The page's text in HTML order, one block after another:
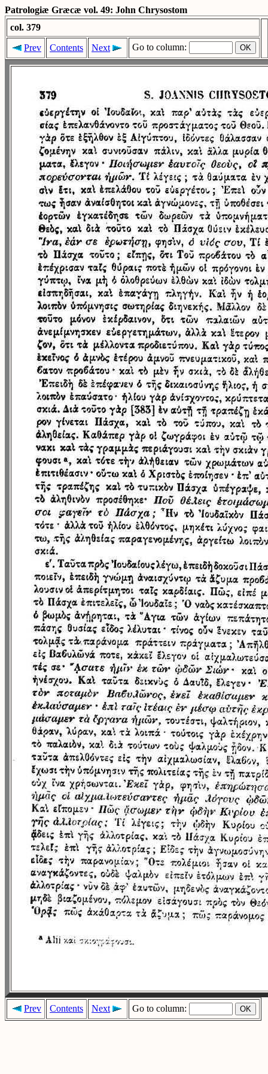
Patrologiæ Græcæ vol. 49: John Chrysostom
col. 379
Prev
Contents Next Go to column:
Prev Contents Next Go to column: